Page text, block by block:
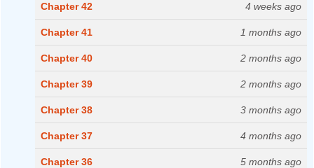
Chapter 42 4 weeks ago
Chapter 41 1 months ago
Chapter 40 2 months ago
Chapter 39 2 months ago
Chapter 38 3 months ago
Chapter 37 4 months ago
Chapter 36 5 months ago